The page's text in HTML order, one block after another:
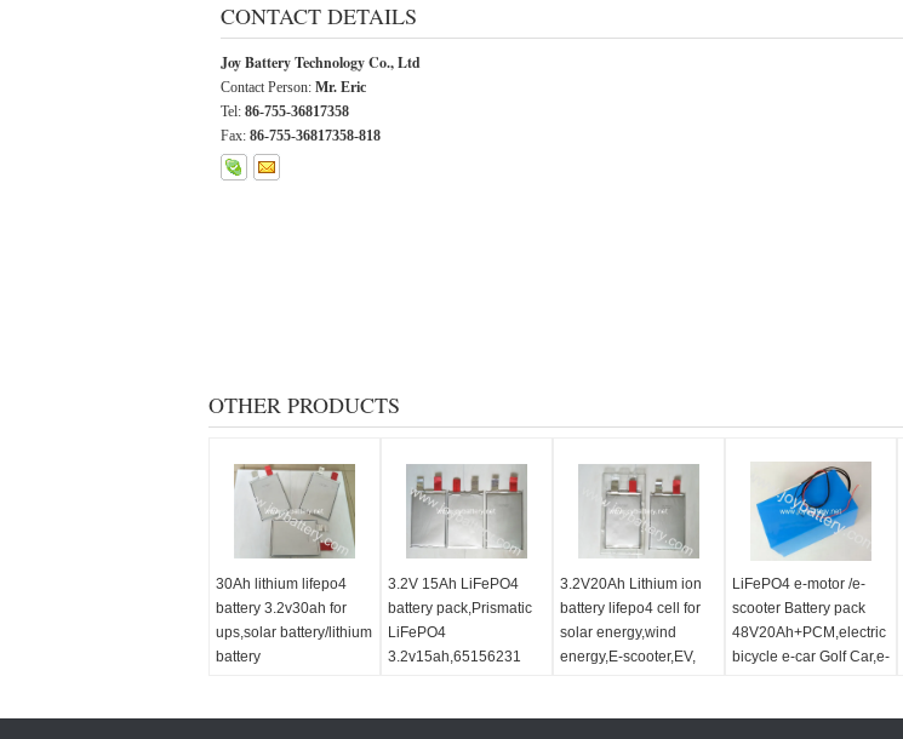
CONTACT DETAILS
Joy Battery Technology Co., Ltd
Contact Person: Mr. Eric
Tel: 86-755-36817358
Fax: 86-755-36817358-818
OTHER PRODUCTS
30Ah lithium lifepo4
battery 3.2v30ah for
ups,solar battery/lithium
battery
3.2V 15Ah LiFePO4
battery pack,Prismatic
LiFePO4
3.2v15ah,65156231
3.2V20Ah Lithium ion
battery lifepo4 cell for
solar energy,wind
energy,E-scooter,EV,
LiFePO4 e-motor /e-
scooter Battery pack
48V20Ah+PCM,electric
bicycle e-car Golf Car,e-